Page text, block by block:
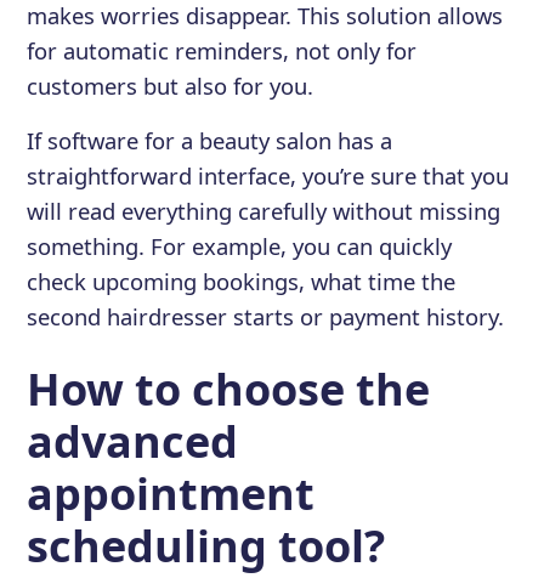
makes worries disappear. This solution allows
for automatic reminders, not only for
customers but also for you.
If software for a beauty salon has a
straightforward interface, you’re sure that you
will read everything carefully without missing
something. For example, you can quickly
check upcoming bookings, what time the
second hairdresser starts or payment history.
How to choose the
advanced
appointment
scheduling tool?